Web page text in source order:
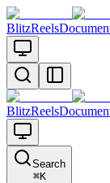
BlitzReels
BlitzReels
Search
⌘K